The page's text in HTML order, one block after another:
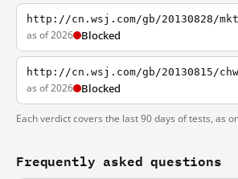
http://cn.wsj.com/gb/20130828/
as of 2026 Blocked
http://cn.wsj.com/gb/20130815/
as of 2026 Blocked
Each verdict covers the last 90 days of tests, as
Frequently asked questions